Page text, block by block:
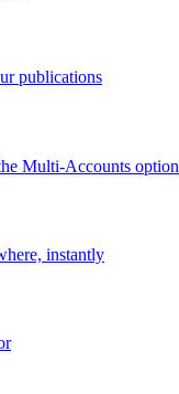
publications
Multi-Accounts option
instantly